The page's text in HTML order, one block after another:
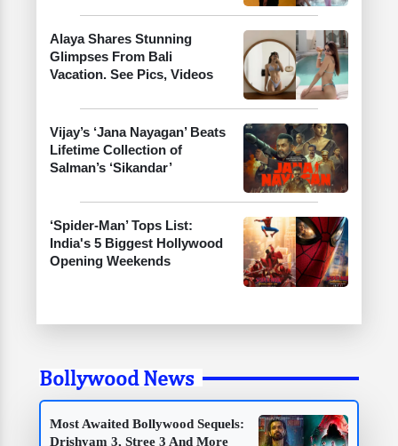
Alaya Shares Stunning
Glimpses From Bali
Vacation. See Pics, Videos
Vijay’s ‘Jana Nayagan’ Beats
Lifetime Collection of
Salman’s ‘Sikandar’
‘Spider-Man’ Tops List:
India's 5 Biggest Hollywood
Opening Weekends
Bollywood News
Most Awaited Bollywood Sequels:
Drishyam 3, Stree 3 And More